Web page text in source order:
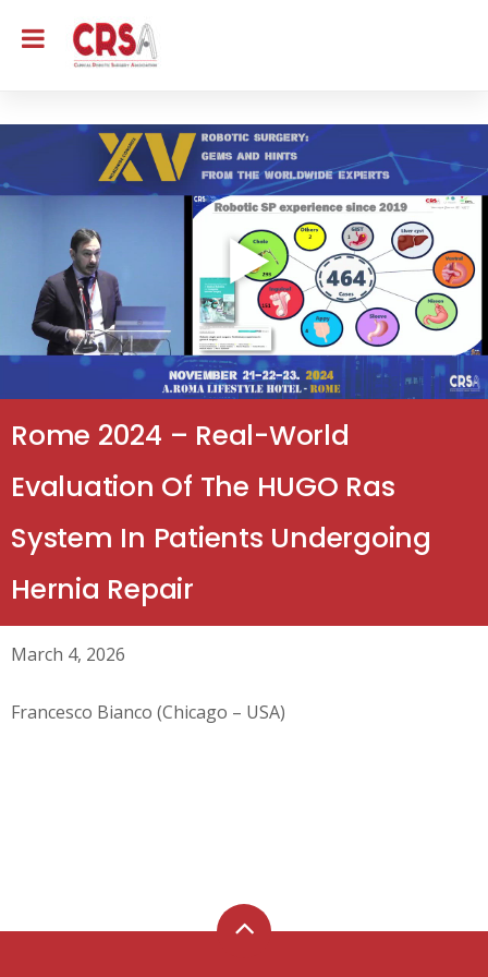
Rome 2024 – Real-World
Evaluation Of The HUGO Ras
System In Patients Undergoing
Hernia Repair
March 4, 2026
Francesco Bianco (Chicago – USA)